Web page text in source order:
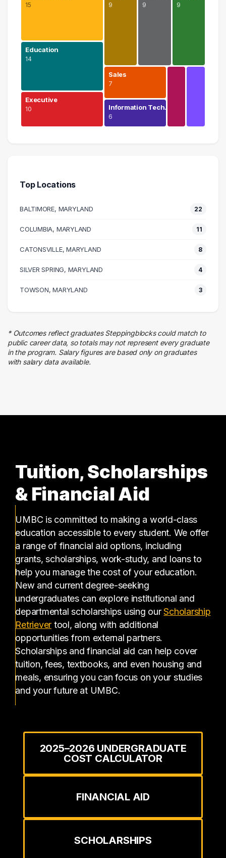
15
Education
14
Executive
10
9 9 9
Sales
7
Information Tech…
6
Executive
Media
9 graduates
9 graduates
9 graduates
Sales
Information Technology
Admin Clerical
4 graduates
Maintenance
Top Locations
BALTIMORE, MARYLAND 22
COLUMBIA, MARYLAND 11
CATONSVILLE, MARYLAND 8
SILVER SPRING, MARYLAND 4
TOWSON, MARYLAND 3
* Outcomes reflect graduates Steppingblocks could match to
public career data, so totals may not represent every graduate
in the program. Salary figures are based only on graduates
with salary data available.
Tuition, Scholarships
& Financial Aid
UMBC is committed to making a world-class
education accessible to every student. We offer
a range of financial aid options, including
grants, scholarships, work-study, and loans to
help you manage the cost of your education.
New and current degree-seeking
undergraduates can explore institutional and
departmental scholarships using ourScholarship
Retriever(opens in a new tab)
tool, along with additional
opportunities from external partners.
Scholarships and financial aid can help cover
tuition, fees, textbooks, and even housing and
meals, ensuring you can focus on your studies
and your future at UMBC.
2025–2026 UNDERGRADUATE
COST CALCULATOR
FINANCIAL AID
SCHOLARSHIPS